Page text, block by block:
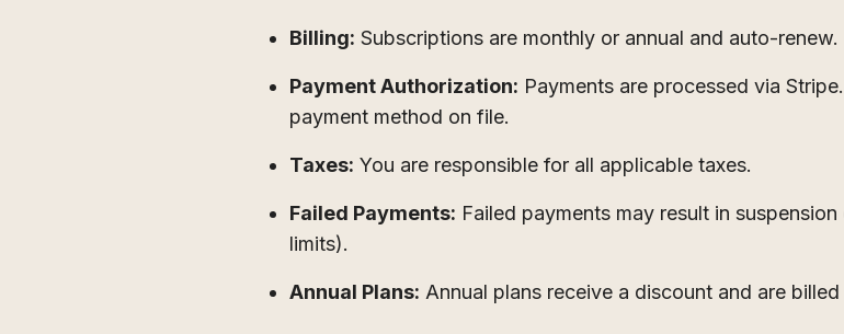
Billing: Subscriptions are monthly or annual and auto-
Payment Authorization: Payments are processed via
payment method on file.
Taxes: You are responsible for all applicable taxes.
Failed Payments: Failed payments may result in
limits).
Annual Plans: Annual plans receive a discount and are